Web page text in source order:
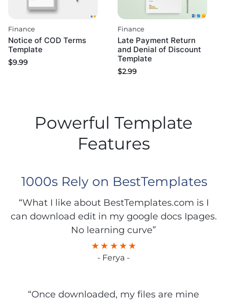
Finance
Notice of COD Terms
Template
$9.99
Finance
Late Payment Return
and Denial of Discount
Template
$2.99
Powerful Template
Features
1000s Rely on BestTemplates
“What I like about BestTemplates.com is I
can download edit in my google docs Ipages.
No learning curve”
- Ferya -
“Once downloaded, my files are mine